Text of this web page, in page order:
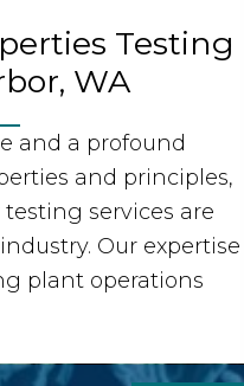
Testing
WA
and a profound
and principles,
services are
Our expertise
plant operations